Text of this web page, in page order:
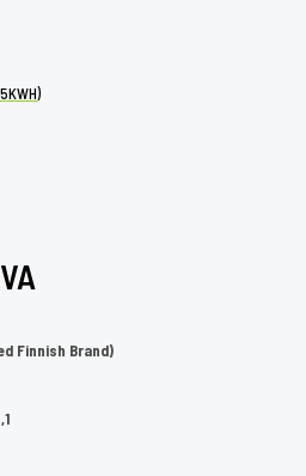
Finnish Brand)